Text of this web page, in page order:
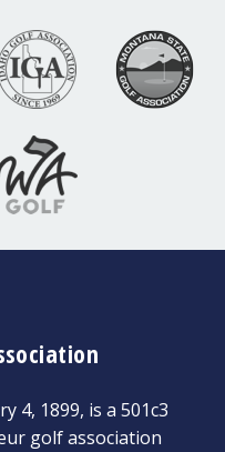
4, 1899, is a 501c3
golf association